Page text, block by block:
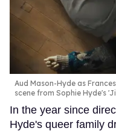
Aud Mason-Hyde as
scene from Sophie Hyde's
In the year since
Hyde's queer family